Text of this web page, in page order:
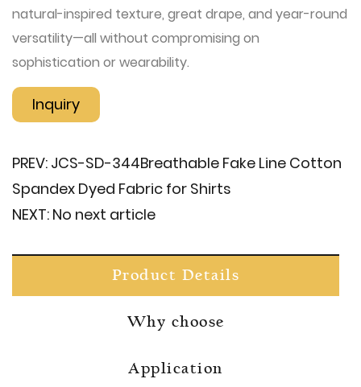
natural-inspired texture, great drape, and year-round
versatility—all without compromising on
sophistication or wearability.
Inquiry
PREV: JCS-SD-344​Breathable Fake Line Cotton
Spandex Dyed Fabric for Shirts
NEXT: No next article
Product Details
Why choose
Application